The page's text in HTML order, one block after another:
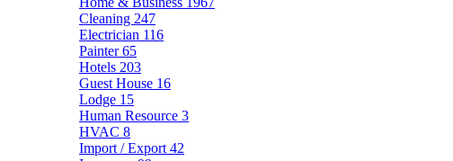
Cleaning 247
Electrician 116
Painter65
Hotels 203
Guest House 16
Lodge 15
Human Resource 3
HVAC 8
Import / Export 42